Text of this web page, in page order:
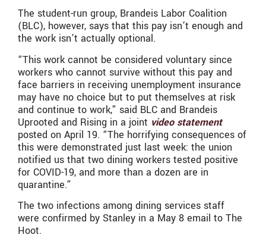
The student-run group, Brandeis Labor Coalition
(BLC), however, says that this pay isn’t enough and
the work isn’t actually optional.
“This work cannot be considered voluntary since
workers who cannot survive without this pay and
face barriers in receiving unemployment insurance
may have no choice but to put themselves at risk
and continue to work,” said BLC and Brandeis
Uprooted and Rising in a joint video statement
posted on April 19. “The horrifying consequences of
this were demonstrated just last week: the union
notified us that two dining workers tested positive
for COVID-19, and more than a dozen are in
quarantine.”
The two infections among dining services staff
were confirmed by Stanley in a May 8 email to The
Hoot.